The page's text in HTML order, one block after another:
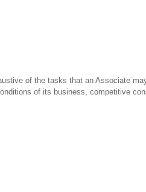
of the tasks that an Associate
of its business, competitive